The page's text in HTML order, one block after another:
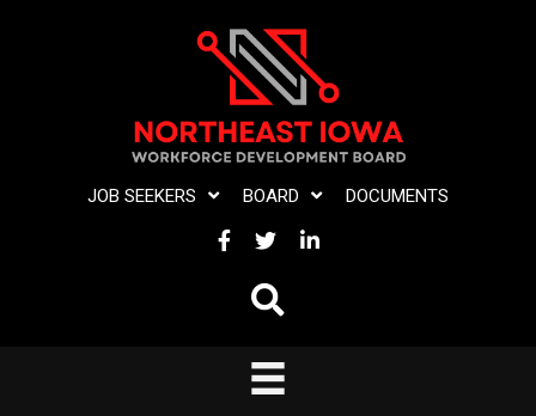
JOB SEEKERS BOARD DOCUMENTS
FACEBOOK
TWITTERLINKEDIN